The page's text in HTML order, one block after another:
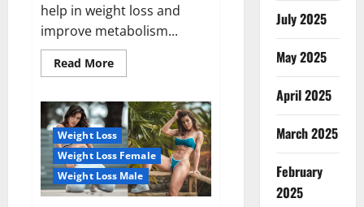
help in weight loss and
improve metabolism...
Read MoreRead
more
Pulse
ACV
Gummies
Reviews,
Weight
Loss,
Cost,
Price,
Amazon,
Weight Loss
Weight Loss Female
Weight Loss Male
July 2025
May 2025
April 2025
March 2025
February
2025